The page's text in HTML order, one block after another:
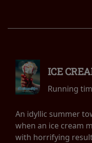
ICE
Running
An idyllic summer
when an ice cream
with horrifying